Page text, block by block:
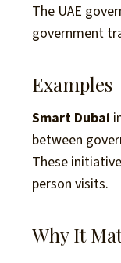
The UAE
government
Examples
Smart Dubai
between
These
person visits.
Why It